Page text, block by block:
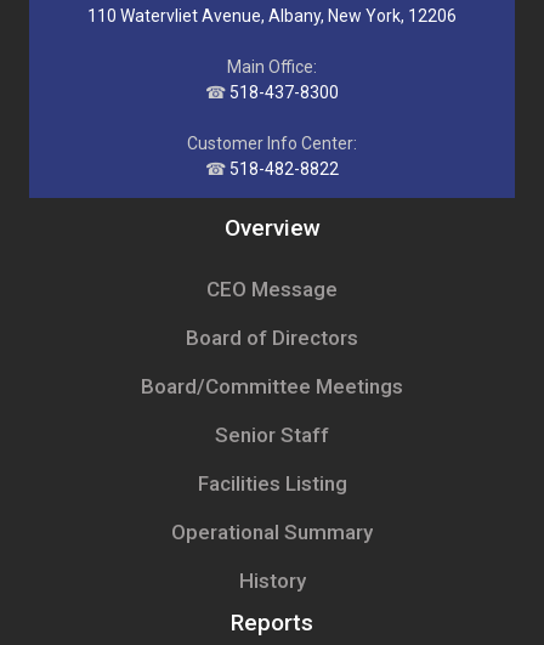
110 Watervliet Avenue, Albany, New York, 12206
Main Office:
☎ 518-437-8300
Customer Info Center:
☎ 518-482-8822
Overview
CEO Message
Board of Directors
Board/Committee Meetings
Senior Staff
Facilities Listing
Operational Summary
History
Reports